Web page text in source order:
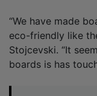
“We have made
eco-friendly like
Stojcevski. “It
boards is has